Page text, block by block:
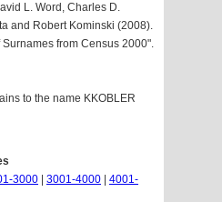
L. Word, Charles D.
and Robert Kominski (2008).
from Census 2000".
to the name KKOBLER
3000 3001-4000
4001-